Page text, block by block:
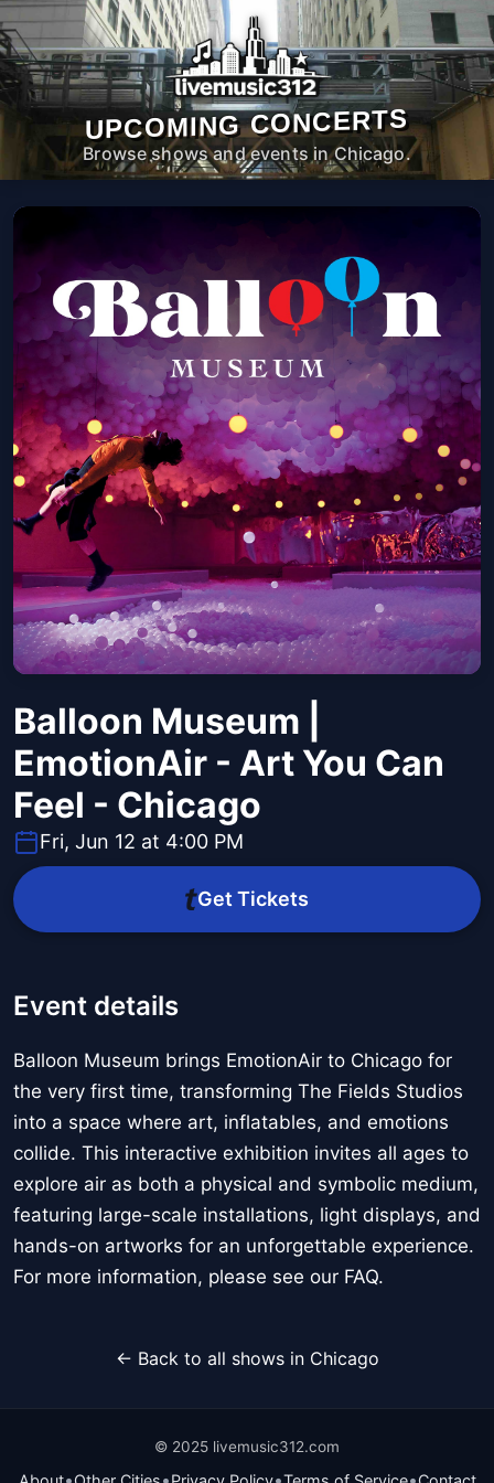
UPCOMING CONCERTS
Browse shows and events in Chicago.
Balloon Museum |
EmotionAir - Art You Can
Feel - Chicago
Fri, Jun 12 at 4:00 PM
Get Tickets
Event details
Balloon Museum brings EmotionAir to Chicago for
the very first time, transforming The Fields Studios
into a space where art, inflatables, and emotions
collide. This interactive exhibition invites all ages to
explore air as both a physical and symbolic medium,
featuring large-scale installations, light displays, and
hands-on artworks for an unforgettable experience.
For more information, please see our FAQ.
← Back to all shows in Chicago
© 2025 livemusic312.com